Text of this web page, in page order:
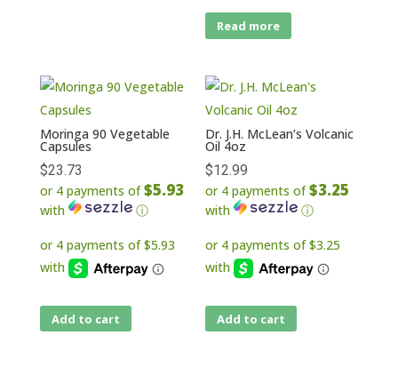
Read more
Moringa 90 Vegetable
Capsules
$23.73
or 4 payments of$5.93
with ⓘ
Add to cart
Dr. J.H. McLean’s Volcanic
Oil 4oz
$12.99
or 4 payments of$3.25
with ⓘ
Add to cart